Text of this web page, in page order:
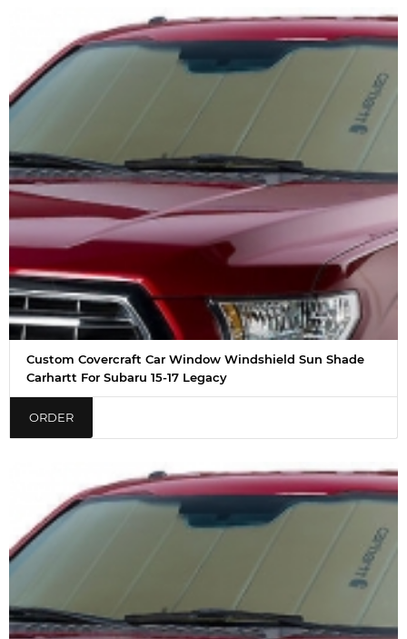
Custom Covercraft Car Window Windshield Sun Shade
Carhartt For Subaru 15-17 Legacy
ORDER